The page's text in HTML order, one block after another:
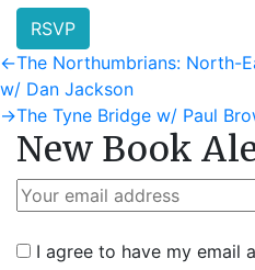
RSVP
Post
navigation
←Previous
post:
The Northumbrians: North-
w/ Dan Jackson
→Next
post:
The Tyne Bridge w/ Paul
New Book
I agree to have my email